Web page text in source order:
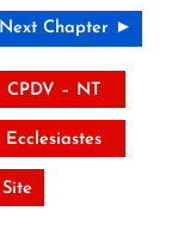
Next Chapter ►
CPDV – NT
Ecclesiastes